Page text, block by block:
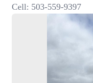
FIND